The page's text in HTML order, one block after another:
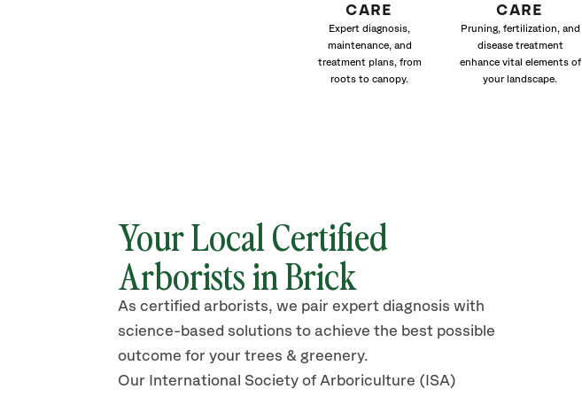
CARE
Expert diagnosis,
maintenance, and
treatment plans, from
roots to canopy.
CARE
Pruning, fertilization, and
disease treatment
enhance vital elements of
your landscape.
Your Local Certified
Arborists in Brick
As certified arborists, we pair expert diagnosis with
science-based solutions to achieve the best possible
outcome for your trees & greenery.
Our International Society of Arboriculture (ISA)